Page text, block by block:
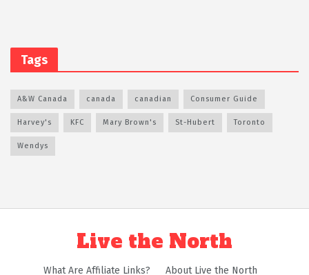
Tags
A&W Canada canada canadian Consumer Guide
Harvey's KFC Mary Brown's St-Hubert Toronto
Wendys
Live the North
What Are Affiliate Links? About Live the North